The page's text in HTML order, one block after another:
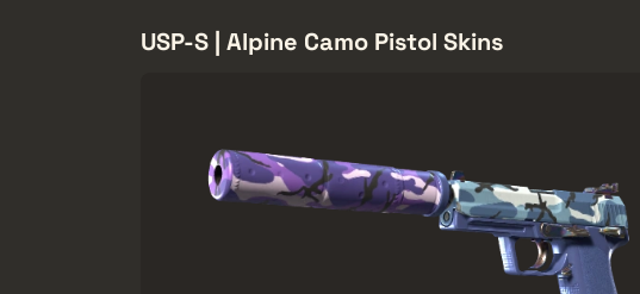
USP-S | Alpine Camo Pistol Skins